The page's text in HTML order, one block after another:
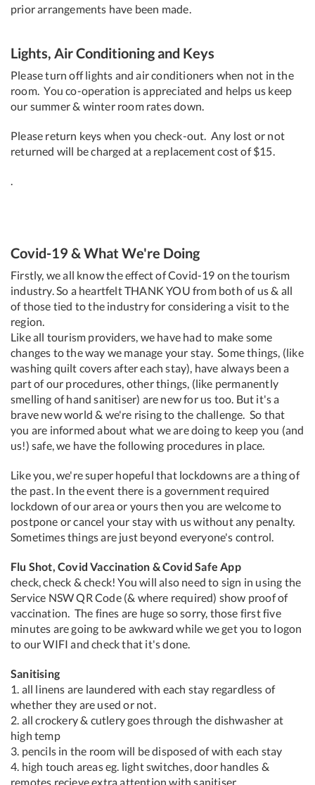
prior arrangements have been made.
Lights, Air Conditioning and Keys
Please turn off lights and air conditioners when not in the
room. You co-operation is appreciated and helps us keep
our summer & winter room rates down.
Please return keys when you check-out. Any lost or not
returned will be charged at a replacement cost of $15.
.
Covid-19 & What We're Doing
Firstly, we all know the effect of Covid-19 on the tourism
industry. So a heartfelt THANK YOU from both of us & all
of those tied to the industry for considering a visit to the
region.
Like all tourism providers, we have had to make some
changes to the way we manage your stay. Some things, (like
washing quilt covers after each stay), have always been a
part of our procedures, other things, (like permanently
smelling of hand sanitiser) are new for us too. But it's a
brave new world & we're rising to the challenge. So that
you are informed about what we are doing to keep you (and
us!) safe, we have the following procedures in place.
Like you, we're super hopeful that lockdowns are a thing of
the past. In the event there is a government required
lockdown of our area or yours then you are welcome to
postpone or cancel your stay with us without any penalty.
Sometimes things are just beyond everyone's control.
Flu Shot, Covid Vaccination & Covid Safe App
check, check & check! You will also need to sign in using the
Service NSW QR Code (& where required) show proof of
vaccination. The fines are huge so sorry, those first five
minutes are going to be awkward while we get you to logon
to our WIFI and check that it's done.
Sanitising
1. all linens are laundered with each stay regardless of
whether they are used or not.
2. all crockery & cutlery goes through the dishwasher at
high temp
3. pencils in the room will be disposed of with each stay
4. high touch areas eg. light switches, door handles &
remotes recieve extra attention with sanitiser